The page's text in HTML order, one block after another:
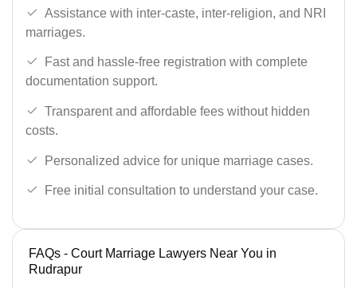
Assistance with inter-caste, inter-religion, and NRI
marriages.
Fast and hassle-free registration with complete
documentation support.
Transparent and affordable fees without hidden
costs.
Personalized advice for unique marriage cases.
Free initial consultation to understand your case.
FAQs - Court Marriage Lawyers Near You in
Rudrapur